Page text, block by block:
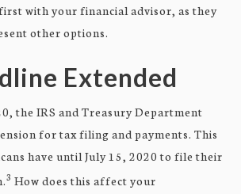
first with your financial advisor, as they
other options.
Extended
the IRS and Treasury Department
for tax filing and payments. This
have until July 15, 2020 to file their
3 How does this affect your